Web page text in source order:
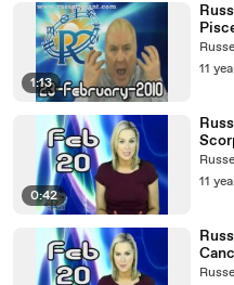
1:13
11
0:42
11